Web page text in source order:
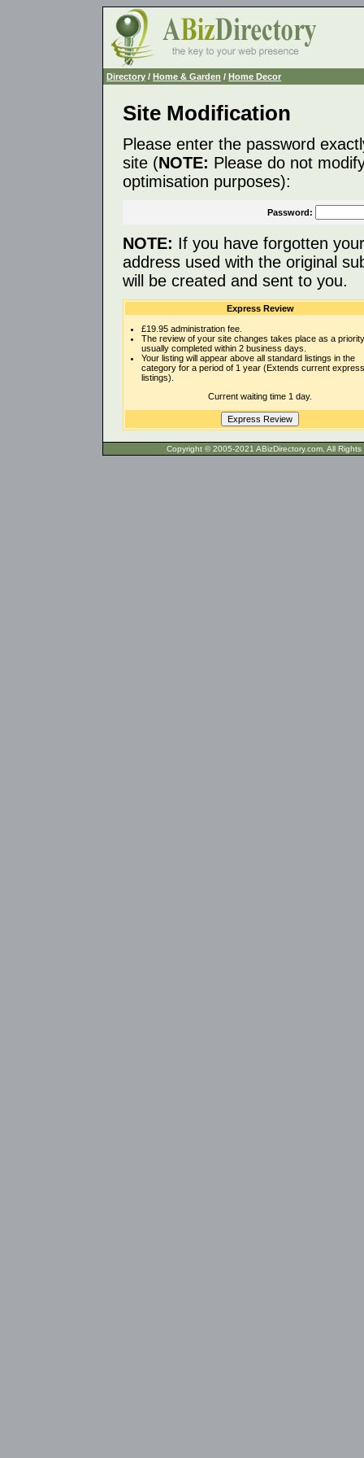
Directory / Home & Garden / Home Decor
Site Modification
Please enter the password
site (NOTE: Please do not
optimisation purposes):
Password:
NOTE: If you have forgotten
address used with the original
will be created and sent to you.
Express Review
£19.95 administration fee.
The review of your site changes takes place as a
usually completed within 2 business days.
Your listing will appear above all standard listings in the
category for a period of 1 year (Extends current express
listings).
Current waiting time 1 day.
Copyright © 2005-2021